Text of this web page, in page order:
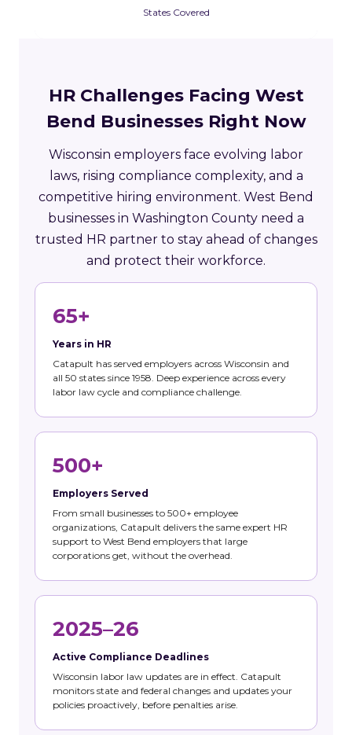
States Covered
HR Challenges Facing West
Bend Businesses Right Now
Wisconsin employers face evolving labor
laws, rising compliance complexity, and a
competitive hiring environment. West Bend
businesses in Washington County need a
trusted HR partner to stay ahead of changes
and protect their workforce.
65+
Years in HR
Catapult has served employers across Wisconsin and
all 50 states since 1958. Deep experience across every
labor law cycle and compliance challenge.
500+
Employers Served
From small businesses to 500+ employee
organizations, Catapult delivers the same expert HR
support to West Bend employers that large
corporations get, without the overhead.
2025–26
Active Compliance Deadlines
Wisconsin labor law updates are in effect. Catapult
monitors state and federal changes and updates your
policies proactively, before penalties arise.